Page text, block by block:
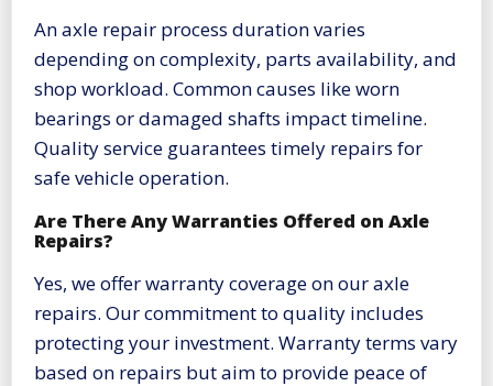
An axle repair process duration varies
depending on complexity, parts availability, and
shop workload. Common causes like worn
bearings or damaged shafts impact timeline.
Quality service guarantees timely repairs for
safe vehicle operation.
Are There Any Warranties Offered on Axle
Repairs?
Yes, we offer warranty coverage on our axle
repairs. Our commitment to quality includes
protecting your investment. Warranty terms vary
based on repairs but aim to provide peace of